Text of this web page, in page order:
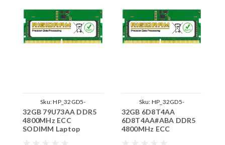
Sku:HP_32GD5-
48SE2RB8_SP_79U73AA
32GB 79U73AA DDR5
4800MHz ECC
SODIMM Laptop
Sku: HP_32GD5-
48SE2RB8_SP_6D8T4AA
32GB 6D8T4AA
6D8T4AA#ABA DDR5
4800MHz ECC